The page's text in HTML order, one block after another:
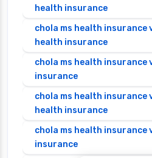
health insurance
chola ms health
health insurance
chola ms health insurance
insurance
chola ms health insurance
health insurance
chola ms health insurance
insurance